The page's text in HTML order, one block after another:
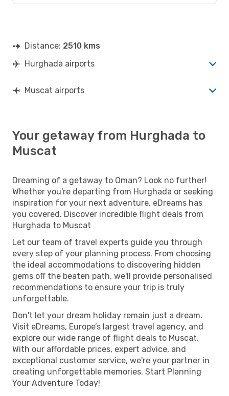
Distance: 2510 kms
Hurghada airports
Muscat airports
Your getaway from Hurghada to
Muscat
Dreaming of a getaway to Oman? Look no further!
Whether you're departing from Hurghada or seeking
inspiration for your next adventure, eDreams has
you covered. Discover incredible flight deals from
Hurghada to Muscat
Let our team of travel experts guide you through
every step of your planning process. From choosing
the ideal accommodations to discovering hidden
gems off the beaten path, we'll provide personalised
recommendations to ensure your trip is truly
unforgettable.
Don't let your dream holiday remain just a dream.
Visit eDreams, Europe’s largest travel agency, and
explore our wide range of flight deals to Muscat.
With our affordable prices, expert advice, and
exceptional customer service, we're your partner in
creating unforgettable memories. Start Planning
Your Adventure Today!